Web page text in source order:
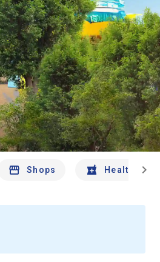
Shops Health And
chevron_right